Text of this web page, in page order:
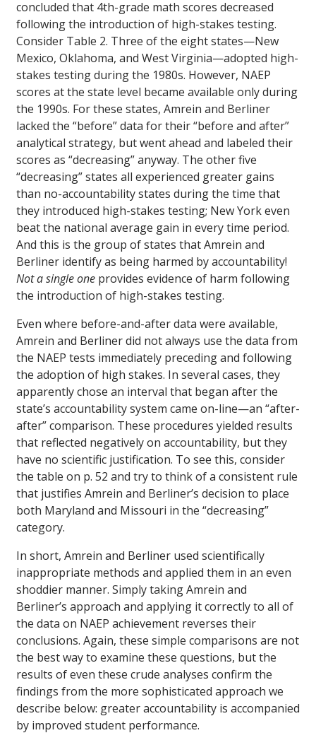
concluded that 4th-grade math scores decreased
following the introduction of high-stakes testing.
Consider Table 2. Three of the eight states—New
Mexico, Oklahoma, and West Virginia—adopted high-
stakes testing during the 1980s. However, NAEP
scores at the state level became available only during
the 1990s. For these states, Amrein and Berliner
lacked the “before” data for their “before and after”
analytical strategy, but went ahead and labeled their
scores as “decreasing” anyway. The other five
“decreasing” states all experienced greater gains
than no-accountability states during the time that
they introduced high-stakes testing; New York even
beat the national average gain in every time period.
And this is the group of states that Amrein and
Berliner identify as being harmed by accountability!
Not a single one provides evidence of harm following
the introduction of high-stakes testing.
Even where before-and-after data were available,
Amrein and Berliner did not always use the data from
the NAEP tests immediately preceding and following
the adoption of high stakes. In several cases, they
apparently chose an interval that began after the
state’s accountability system came on-line—an “after-
after” comparison. These procedures yielded results
that reflected negatively on accountability, but they
have no scientific justification. To see this, consider
the table on p. 52 and try to think of a consistent rule
that justifies Amrein and Berliner’s decision to place
both Maryland and Missouri in the “decreasing”
category.
In short, Amrein and Berliner used scientifically
inappropriate methods and applied them in an even
shoddier manner. Simply taking Amrein and
Berliner’s approach and applying it correctly to all of
the data on NAEP achievement reverses their
conclusions. Again, these simple comparisons are not
the best way to examine these questions, but the
results of even these crude analyses confirm the
findings from the more sophisticated approach we
describe below: greater accountability is accompanied
by improved student performance.